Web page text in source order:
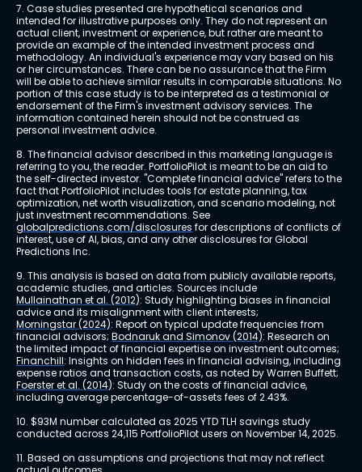
7. Case studies presented are hypothetical scenarios and
intended for illustrative purposes only. They do not represent an
actual client, investment or experience, but rather are meant to
provide an example of the intended investment process and
methodology. An individual's experience may vary based on his
or her circumstances. There can be no assurance that the Firm
will be able to achieve similar results in comparable situations. No
portion of this case study is to be interpreted as a testimonial or
endorsement of the Firm's investment advisory services. The
information contained herein should not be construed as
personal investment advice.
8. The financial advisor described in this marketing language is
referring to you, the reader. PortfolioPilot is meant to be an aid to
the self-directed investor. "Complete financial advice" refers to the
fact that PortfolioPilot includes tools for estate planning, tax
optimization, net worth visualization, and scenario modeling, not
just investment recommendations. See
globalpredictions.com/disclosures for descriptions of conflicts of
interest, use of AI, bias, and any other disclosures for Global
Predictions Inc.
9. This analysis is based on data from publicly available reports,
academic studies, and articles. Sources include
Mullainathan et al. (2012): Study highlighting biases in financial
advice and its misalignment with client interests;
Morningstar (2024): Report on typical update frequencies from
financial advisors; Bodnaruk and Simonov (2014): Research on
the limited impact of financial expertise on investment outcomes;
Financhill: Insights on hidden fees in financial advising, including
expense ratios and transaction costs, as noted by Warren Buffett;
Foerster et al. (2014): Study on the costs of financial advice,
including average percentage-of-assets fees of 2.43%.
10. $93M number calculated as 2025 YTD TLH savings study
conducted across 24,115 PortfolioPilot users on November 14, 2025.
11. Based on assumptions and projections that may not reflect